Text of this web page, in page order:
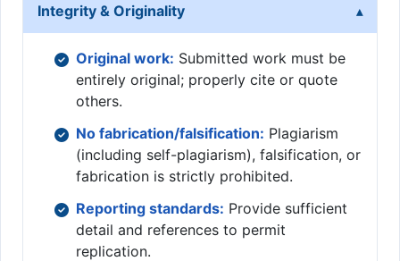
Integrity & Originality
Original work: Submitted work must be
entirely original; properly cite or quote
others.
No fabrication/falsification: Plagiarism
(including self-plagiarism), falsification, or
fabrication is strictly prohibited.
Reporting standards: Provide sufficient
detail and references to permit
replication.